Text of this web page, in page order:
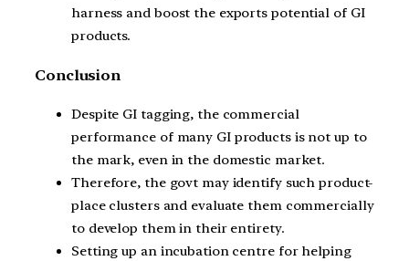
harness and boost the exports potential of GI
products.
Conclusion
Despite GI tagging, the commercial
performance of many GI products is not up to
the mark, even in the domestic market.
Therefore, the govt may identify such product-
place clusters and evaluate them commercially
to develop them in their entirety.
Setting up an incubation centre for helping